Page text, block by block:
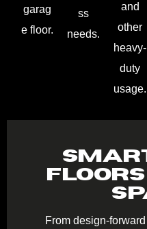
garag
e floor.
ss
needs.
and
other
heavy-
duty
usage.
From design-